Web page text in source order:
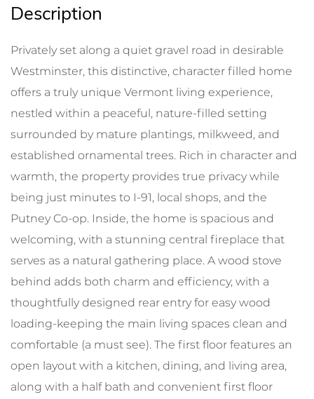
Privately set along a quiet gravel road in desirable
Westminster, this distinctive, character filled home
offers a truly unique Vermont living experience,
nestled within a peaceful, nature-filled setting
surrounded by mature plantings, milkweed, and
established ornamental trees. Rich in character and
warmth, the property provides true privacy while
being just minutes to I-91, local shops, and the
Putney Co-op. Inside, the home is spacious and
welcoming, with a stunning central fireplace that
serves as a natural gathering place. A wood stove
behind adds both charm and efficiency, with a
thoughtfully designed rear entry for easy wood
loading-keeping the main living spaces clean and
comfortable (a must see). The first floor features an
open layout with a kitchen, dining, and living area,
along with a half bath and convenient first floor